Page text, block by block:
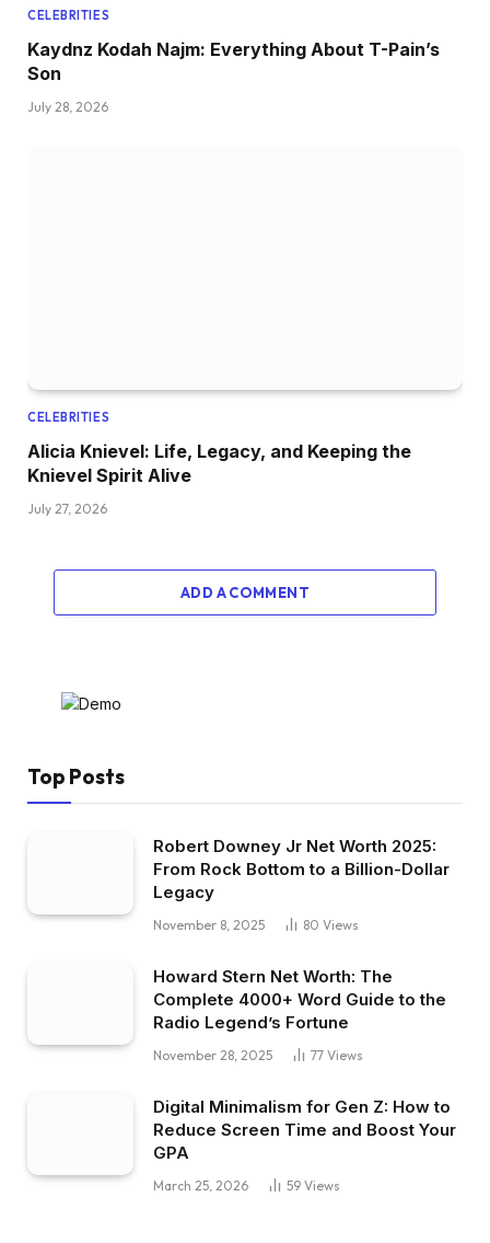
CELEBRITIES
Kaydnz Kodah Najm: Everything About T-Pain’s
Son
July 28, 2026
CELEBRITIES
Alicia Knievel: Life, Legacy, and Keeping the
Knievel Spirit Alive
July 27, 2026
ADD A COMMENT
Top Posts
Robert Downey Jr Net Worth 2025:
From Rock Bottom to a Billion-Dollar
Legacy
November 8, 2025 80 Views
Howard Stern Net Worth: The
Complete 4000+ Word Guide to the
Radio Legend’s Fortune
November 28, 2025 77 Views
Digital Minimalism for Gen Z: How to
Reduce Screen Time and Boost Your
GPA
March 25, 2026 59 Views